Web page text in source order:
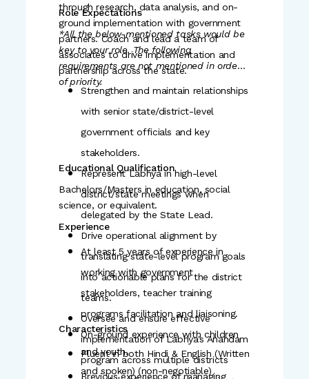
through research, data analysis, and on-
ground implementation with government
partners. Coach and lead a team of
associates to drive implementation and
partnership across the state.
Role Expectations
*All the below-mentioned tasks would be
key to your role. The following
requirements are not mentioned in order
of priority.
Strengthen and maintain relationships
with senior state/district-level
government officials and key
stakeholders.
Represent Labhya in high-level
district/state meetings when
delegated by the State Lead.
Drive operational alignment by
translating state-level program goals
into actionable plans for the district
teams.
Oversee and ensure effective
implementation of Labhya's Anandam
program across multiple districts
Educational Qualification
Bachelors/Masters in education, social
science, or equivalent.
Experience
At least 5 years of experience in
working with government
stakeholders, teacher training
programs facilitation and liaisoning.
On-ground experience with children
and youth.
Previous experience of managing
Characteristics
Fluent in both Hindi & English (Written
and spoken) (non-negotiable)